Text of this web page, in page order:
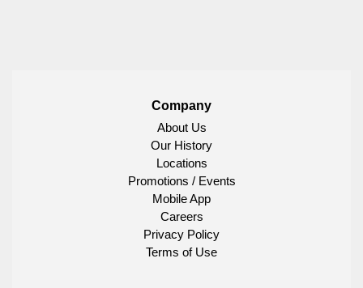
Company
About Us
Our History
Locations
Promotions / Events
Mobile App
Careers
Privacy Policy
Terms of Use